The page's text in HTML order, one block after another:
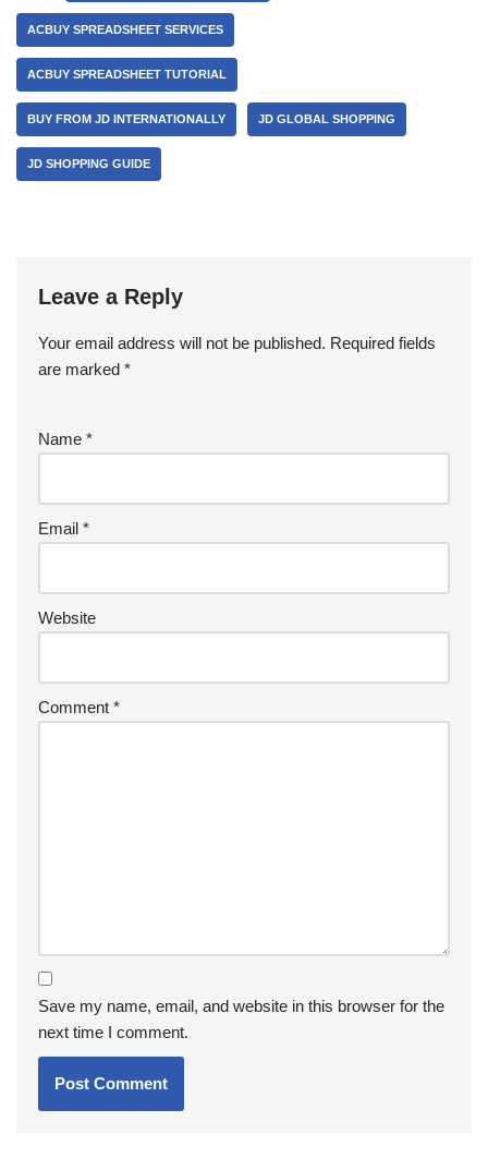
ACBUY SPREADSHEET SERVICES
ACBUY SPREADSHEET TUTORIAL
BUY FROM JD INTERNATIONALLY JD GLOBAL SHOPPING
JD SHOPPING GUIDE
Leave a Reply
Your email address will not be published. Required fields
are marked *
Name *
Email *
Website
Comment *
Save my name, email, and website in this browser for the
next time I comment.